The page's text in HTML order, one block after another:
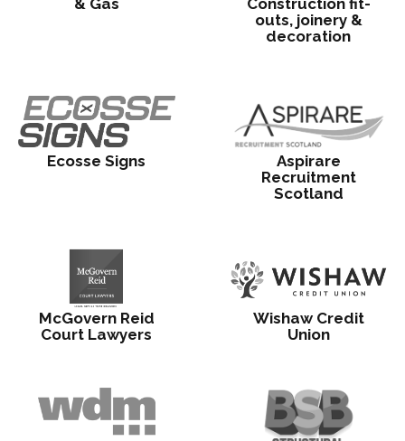
& Gas
Construction fit-
outs, joinery &
decoration
Ecosse Signs
Aspirare
Recruitment
Scotland
McGovern Reid
Court Lawyers
Wishaw Credit
Union